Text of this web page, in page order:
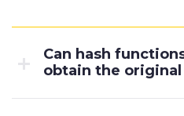
Can hash
obtain the